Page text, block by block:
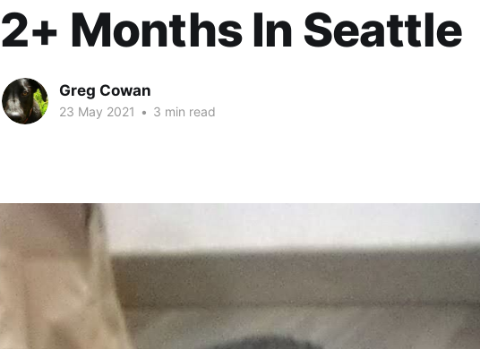
2+ Months In Seattle
Greg Cowan
23 May 2021 • 3 min read